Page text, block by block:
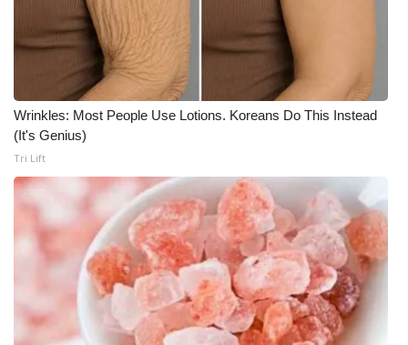
Mobile App
WCBI – On-Air Guest Rules
ADVERTISE
Broadcast & Digital
Outdoor Media
Video Services of WCBI
WCBI Payment Portal
WCBI live
Wrinkles: Most People Use Lotions. Koreans Do This Instead
(It's Genius)
Tri Lift